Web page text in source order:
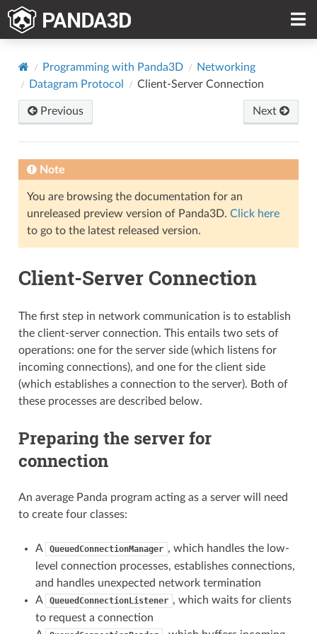
Programming with Panda3D
Networking
Datagram Protocol
Client-Server Connection
Previous Next
Note
You are browsing the documentation for an
unreleased preview version of Panda3D. Click here
to go to the latest released version.
Client-Server Connection
The first step in network communication is to establish
the client-server connection. This entails two sets of
operations: one for the server side (which listens for
incoming connections), and one for the client side
(which establishes a connection to the server). Both of
these processes are described below.
Preparing the server for
connection
An average Panda program acting as a server will need
to create four classes:
A QueuedConnectionManager , which handles the low-
level connection processes, establishes connections,
and handles unexpected network termination
A
QueuedConnectionListener , which waits for clients
to request a connection